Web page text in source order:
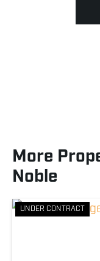
More
Noble
UNDER CONTRACT